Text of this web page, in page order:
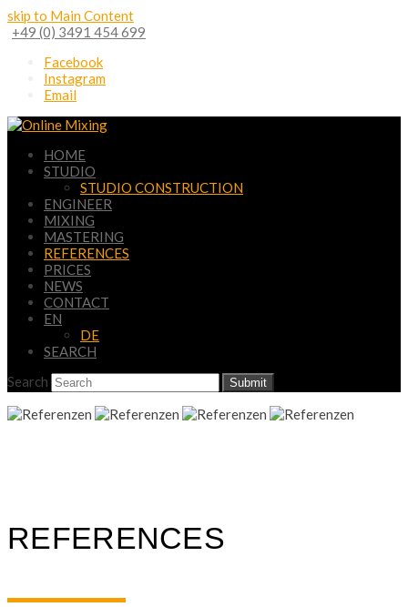
skip to Main Content
+49 (0) 3491 454 699
Facebook
Instagram
Email
HOME
STUDIO
STUDIO CONSTRUCTION
ENGINEER
MIXING
MASTERING
REFERENCES
PRICES
NEWS
CONTACT
EN
DE
SEARCH
Search
Submit
REFERENCES